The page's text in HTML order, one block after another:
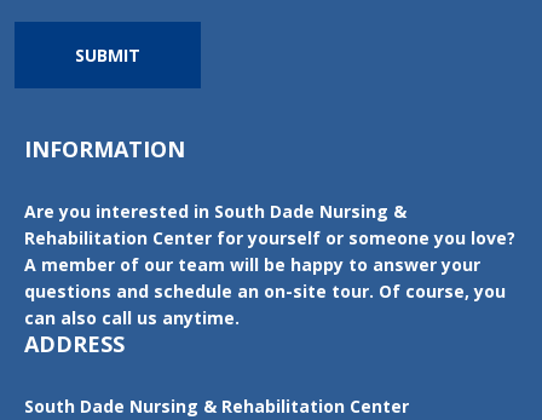
SUBMIT
INFORMATION
Are you interested in South Dade Nursing &
Rehabilitation Center for yourself or someone you love?
A member of our team will be happy to answer your
questions and schedule an on-site tour. Of course, you
can also call us anytime.
ADDRESS
South Dade Nursing & Rehabilitation Center